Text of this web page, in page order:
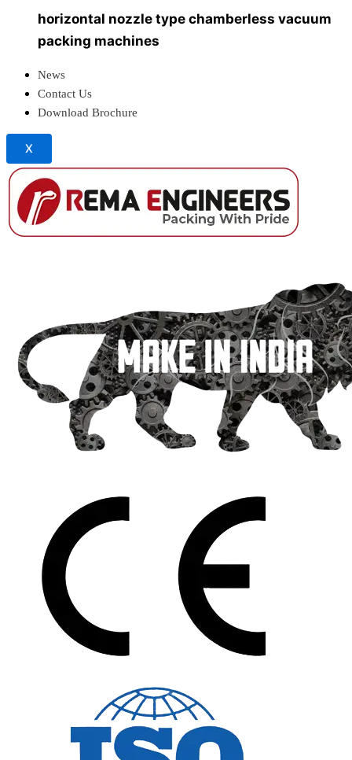
horizontal nozzle type chamberless vacuum
packing machines
News
Contact Us
Download Brochure
X